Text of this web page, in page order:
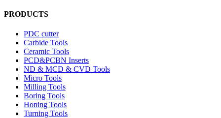
PRODUCTS
PDC cutter
Carbide Tools
Ceramic Tools
PCD&PCBN Inserts
ND & MCD & CVD Tools
Micro Tools
Milling Tools
Boring Tools
Honing Tools
Turning Tools